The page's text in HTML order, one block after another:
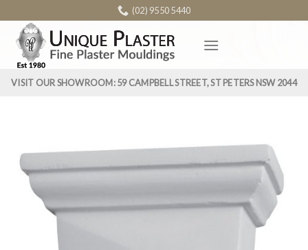
content
(02) 9550 5440
VISIT OUR SHOWROOM: 59 CAMPBELL STREET, ST PETERS NSW 2044